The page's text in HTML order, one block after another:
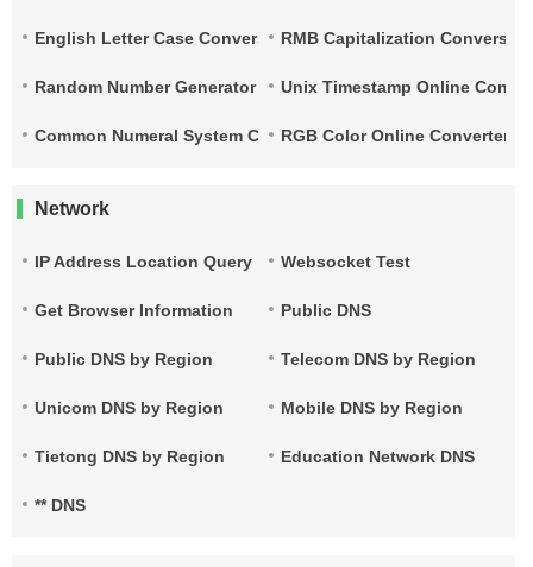
English Letter Case ConversionRMB Capitalization
Random Number Generator Unix Timestamp Online
Common Numeral System Conversion ToolRGB Color Online Converter
Network
IP Address Location Query Websocket Test
Get Browser Information Public DNS
Public DNS by Region Telecom DNS by Region
Unicom DNS by Region Mobile DNS by Region
Tietong DNS by Region Education Network DNS
** DNS